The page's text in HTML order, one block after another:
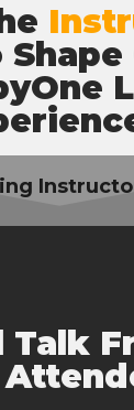
Shape
Talk